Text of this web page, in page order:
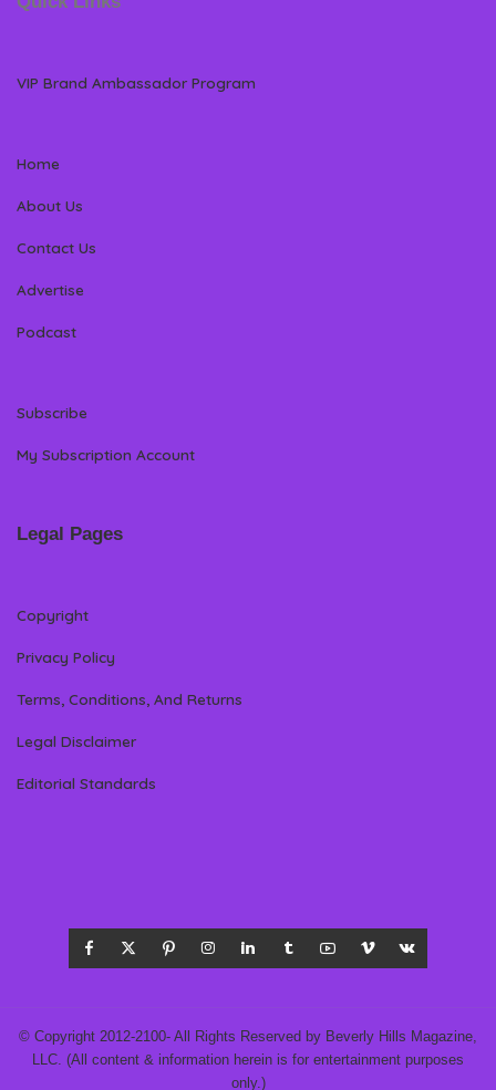
VIP Brand Ambassador Program
Home
About Us
Contact Us
Advertise
Podcast
Subscribe
My Subscription Account
Legal Pages
Copyright
Privacy Policy
Terms, Conditions, And Returns
Legal Disclaimer
Editorial Standards
© Copyright 2012-2100- All Rights Reserved by Beverly Hills Magazine,
LLC. (All content & information herein is for entertainment purposes
only.)